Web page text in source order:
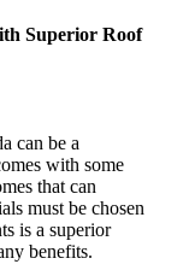
Superior Roof
can be a
with some
that can
must be chosen
is a superior
benefits.